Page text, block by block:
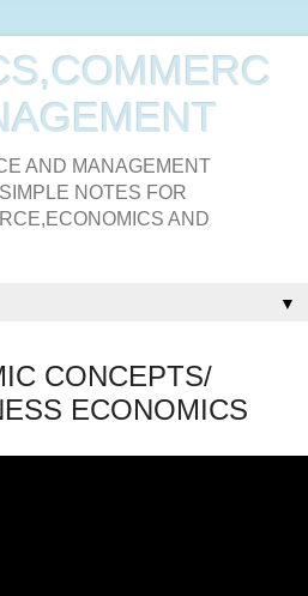
AND MANAGEMENT
NOTES FOR
AND
▼
CONCEPTS/
ECONOMICS